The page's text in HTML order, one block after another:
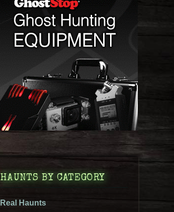
HAUNTS BY CATEGORY
Real Haunts